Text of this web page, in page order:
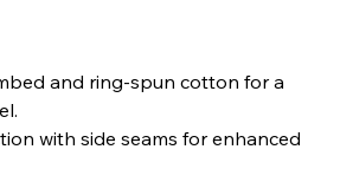
and ring-spun cotton for a
with side seams for enhanced